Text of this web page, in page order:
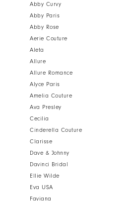
FiltersAbby Curvy
Abby Paris
Abby Rose
Aerie Couture
Aleta
Allure
Allure Romance
Alyce Paris
Amelia Couture
Ava Presley
Cecilia
Cinderella Couture
Clarisse
Dave & Johnny
Davinci Bridal
Ellie Wilde
Eva USA
Faviana